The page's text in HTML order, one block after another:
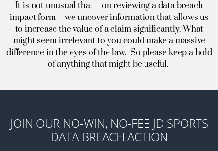
It is not unusual that – on reviewing a data breach
impact form – we uncover information that allows us
to increase the value of a claim significantly. What
might seem irrelevant to you could make a massive
difference in the eyes of the law. So please keep a hold
of anything that might be useful.
JOIN OUR NO-WIN, NO-FEE JD SPORTS
DATA BREACH ACTION